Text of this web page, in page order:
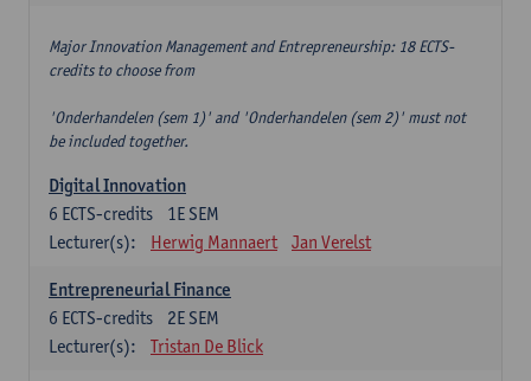
Major Innovation Management and Entrepreneurship: 18 ECTS-
credits to choose from
'Onderhandelen (sem 1)' and 'Onderhandelen (sem 2)' must not
be included together.
Digital Innovation
1E SEM
6 ECTS-credits
Lecturer(s):
Herwig Mannaert Jan Verelst
Entrepreneurial Finance
2E SEM
6 ECTS-credits
Lecturer(s):
Tristan De Blick